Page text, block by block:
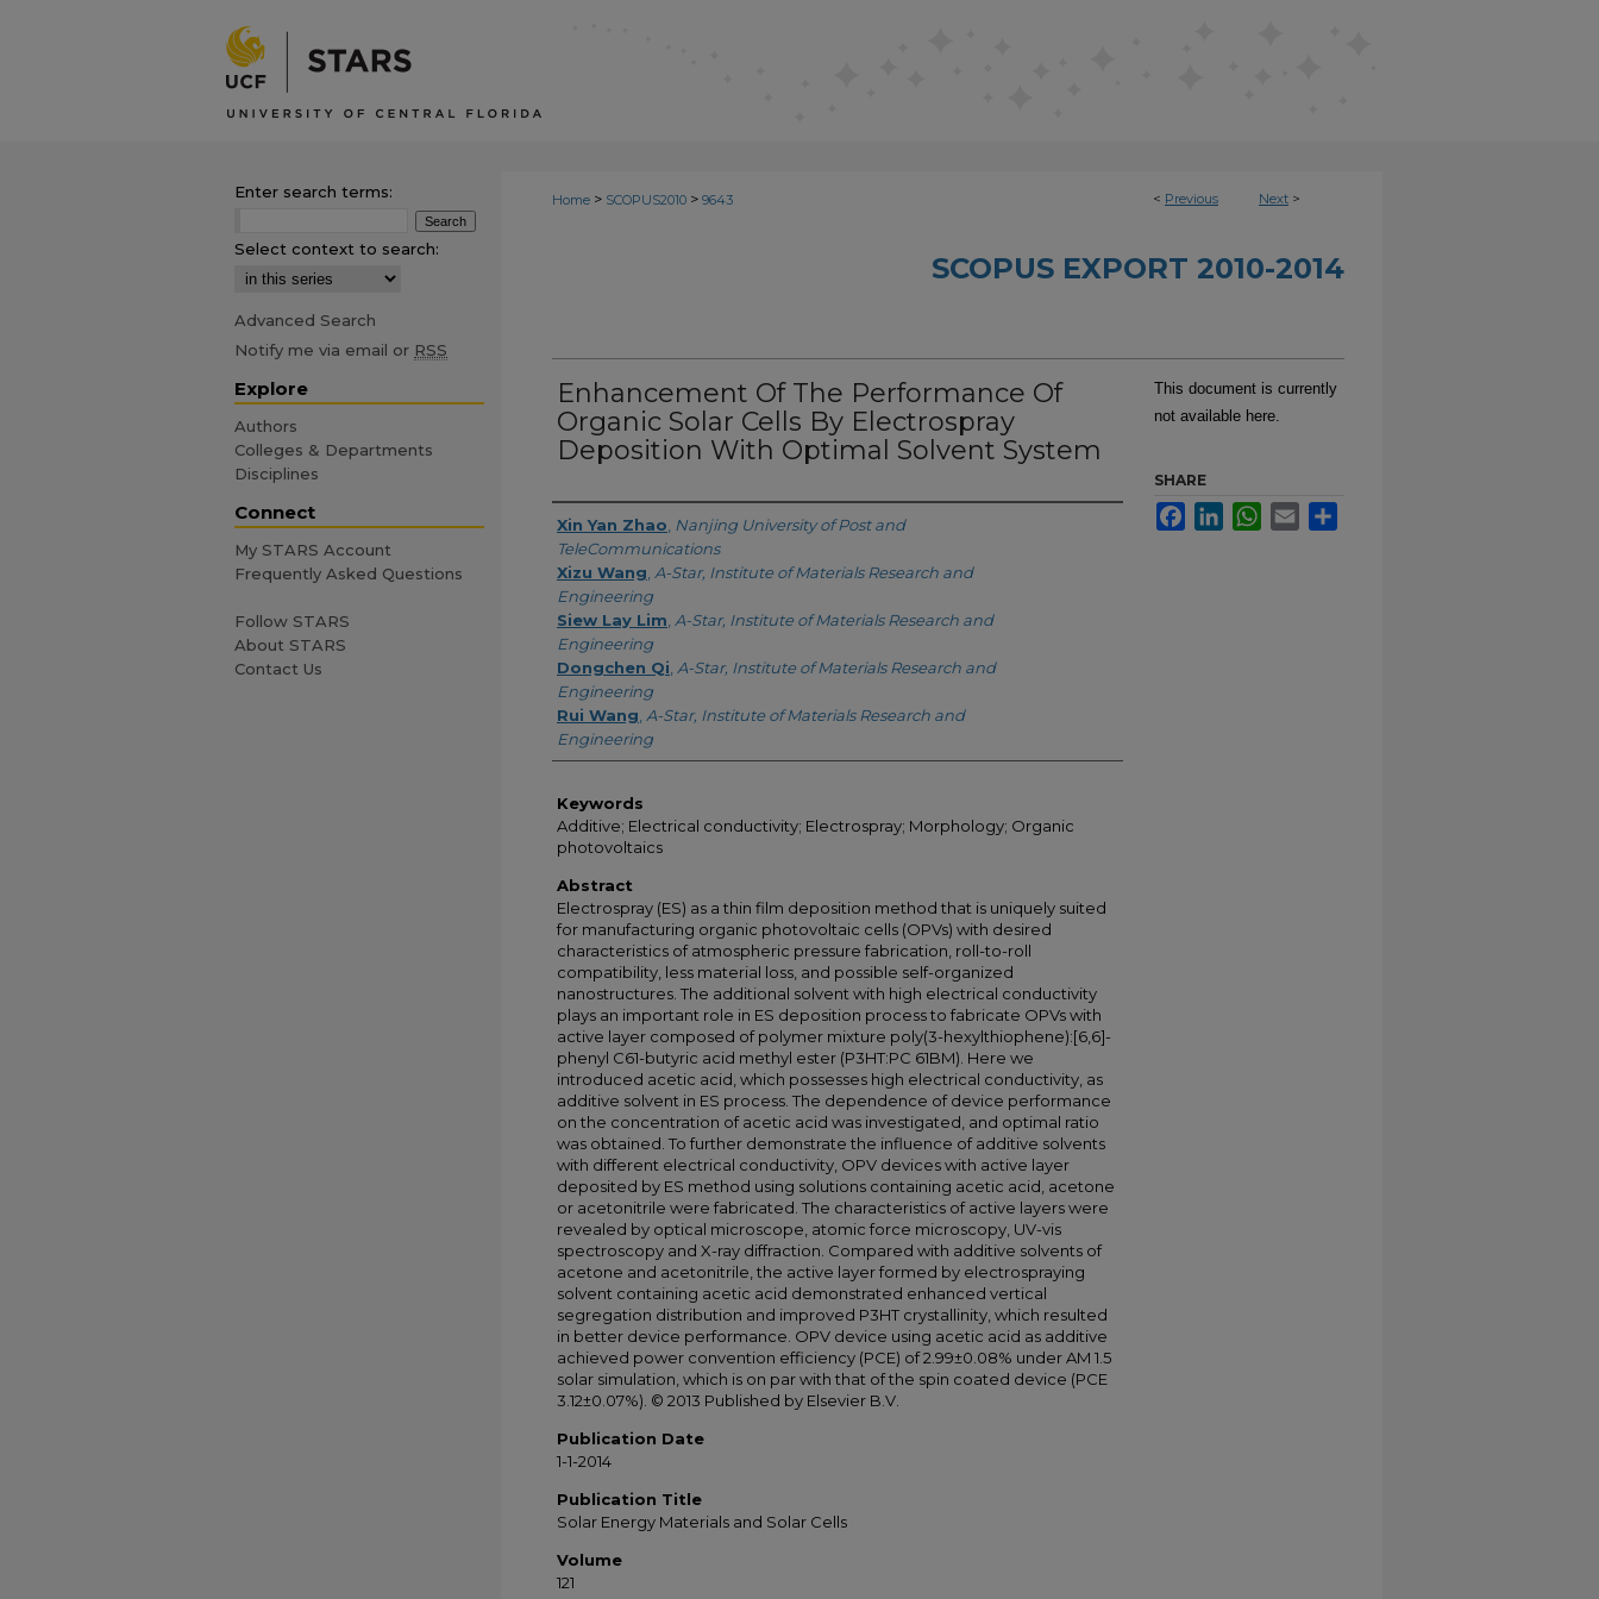
< Previous Next >
Home > SCOPUS2010 > 9643
SCOPUS EXPORT 2010-2014
Enhancement Of The Performance Of
Organic Solar Cells By Electrospray
Deposition With Optimal Solvent System
Creator
Xin Yan Zhao Nanjing University of Post and
TeleCommunications
Xizu Wang A-Star, Institute of Materials Research and
Engineering
Siew Lay Lim A-Star, Institute of Materials Research and
Engineering
Dongchen Qi A-Star, Institute of Materials Research and
Engineering
Rui Wang A-Star, Institute of Materials Research and
Engineering
Keywords
Additive; Electrical conductivity; Electrospray; Morphology; Organic
photovoltaics
Abstract
Electrospray (ES) as a thin film deposition method that is uniquely suited
for manufacturing organic photovoltaic cells (OPVs) with desired
characteristics of atmospheric pressure fabrication, roll-to-roll
compatibility, less material loss, and possible self-organized
nanostructures. The additional solvent with high electrical conductivity
plays an important role in ES deposition process to fabricate OPVs with
active layer composed of polymer mixture poly(3-hexylthiophene):[6,6]-
phenyl C61-butyric acid methyl ester (P3HT:PC 61BM). Here we
introduced acetic acid, which possesses high electrical conductivity, as
additive solvent in ES process. The dependence of device performance
on the concentration of acetic acid was investigated, and optimal ratio
was obtained. To further demonstrate the influence of additive solvents
with different electrical conductivity, OPV devices with active layer
deposited by ES method using solutions containing acetic acid, acetone
or acetonitrile were fabricated. The characteristics of active layers were
revealed by optical microscope, atomic force microscopy, UV-vis
spectroscopy and X-ray diffraction. Compared with additive solvents of
acetone and acetonitrile, the active layer formed by electrospraying
solvent containing acetic acid demonstrated enhanced vertical
segregation distribution and improved P3HT crystallinity, which resulted
in better device performance. OPV device using acetic acid as additive
achieved power convention efficiency (PCE) of 2.99±0.08% under AM 1.5
solar simulation, which is on par with that of the spin coated device (PCE
3.12±0.07%). © 2013 Published by Elsevier B.V.
Publication Date
1-1-2014
Publication Title
Solar Energy Materials and Solar Cells
Volume
121
This document is currently
not available here.
SHARE
FacebookLinkedInWhatsApp
Email
Enter search terms:
Select context to search:
Advanced Search
Notify me via email or RSS
Explore
Authors
Colleges & Departments
Disciplines
Connect
My STARS Account
Frequently Asked Questions
Follow STARS
About STARS
Contact Us